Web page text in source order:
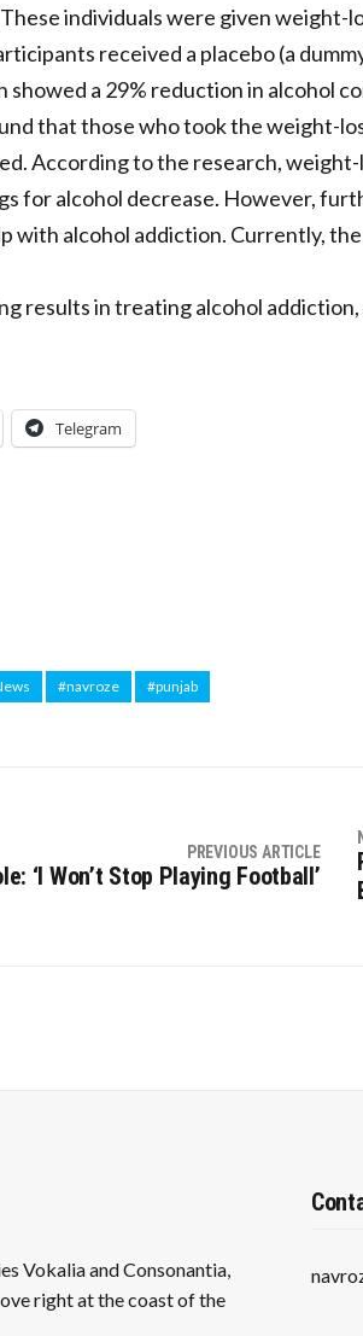
individuals were given
received a placebo (a
a 29% reduction in alcohol
that those who took the weight-
According to the research,
for alcohol decrease. However,
with alcohol addiction. Currently,
results in treating alcohol
Telegram
#navroze #punjab
PREVIOUS ARTICLE
‘I Won’t Stop Playing Football’
Vokalia and Consonantia,
right at the coast of the